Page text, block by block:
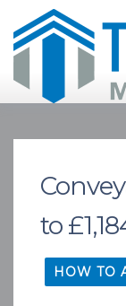
to
HOW TO